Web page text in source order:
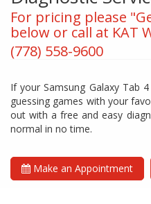
For pricing please
below or call at KAT
(778) 558-9600
If your Samsung Galaxy Tab
guessing games with your
out with a free and easy
normal in no time.
Make an Appointment